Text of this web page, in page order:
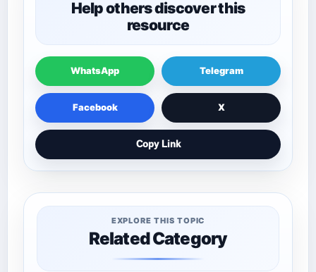
Help others discover this
resource
WhatsApp Telegram
Facebook X
Copy Link
EXPLORE THIS TOPIC
Related Category